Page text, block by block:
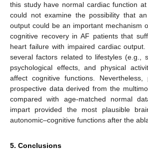
this study have normal cardiac function
could not examine the possibility that
output could be an important mechanism
cognitive recovery in AF patients that
heart failure with impaired cardiac
several factors related to lifestyles (e.g.,
psychological effects, and physical
affect cognitive functions. Nevertheless,
prospective data derived from the
compared with age-matched normal
impart provided the most plausible
autonomic–cognitive functions after the
5. Conclusions